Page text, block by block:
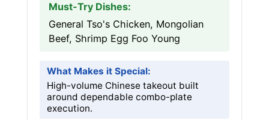
Must-Try Dishes:
General Tso's Chicken, Mongolian
Beef, Shrimp Egg Foo Young
What Makes it Special:
High-volume Chinese takeout built
around dependable combo-plate
execution.